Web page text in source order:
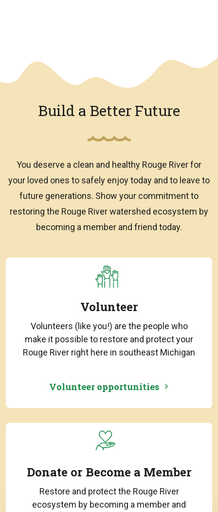
Build a Better Future
You deserve a clean and healthy Rouge River for
your loved ones to safely enjoy today and to leave to
future generations. Show your commitment to
restoring the Rouge River watershed ecosystem by
becoming a member and friend today.
Volunteer
Volunteers (like you!) are the people who
make it possible to restore and protect your
Rouge River right here in southeast Michigan
Volunteer opportunities
Donate or Become a Member
Restore and protect the Rouge River
ecosystem by becoming a member and